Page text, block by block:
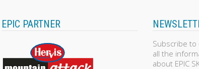
EPIC PARTNER
Subscribe
all the
about EPIC